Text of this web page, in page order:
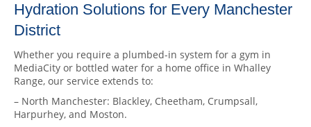
Hydration Solutions for Every Manchester
District
Whether you require a plumbed-in system for a gym in
MediaCity or bottled water for a home office in Whalley
Range, our service extends to:
– North Manchester: Blackley, Cheetham, Crumpsall,
Harpurhey, and Moston.